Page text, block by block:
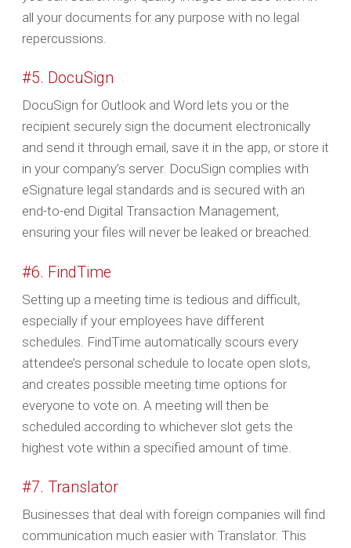
all your documents for any purpose with no legal
repercussions.
#5. DocuSign
DocuSign for Outlook and Word lets you or the
recipient securely sign the document electronically
and send it through email, save it in the app, or store it
in your company’s server. DocuSign complies with
eSignature legal standards and is secured with an
end-to-end Digital Transaction Management,
ensuring your files will never be leaked or breached.
#6. FindTime
Setting up a meeting time is tedious and difficult,
especially if your employees have different
schedules. FindTime automatically scours every
attendee’s personal schedule to locate open slots,
and creates possible meeting time options for
everyone to vote on. A meeting will then be
scheduled according to whichever slot gets the
highest vote within a specified amount of time.
#7. Translator
Businesses that deal with foreign companies will find
communication much easier with Translator. This